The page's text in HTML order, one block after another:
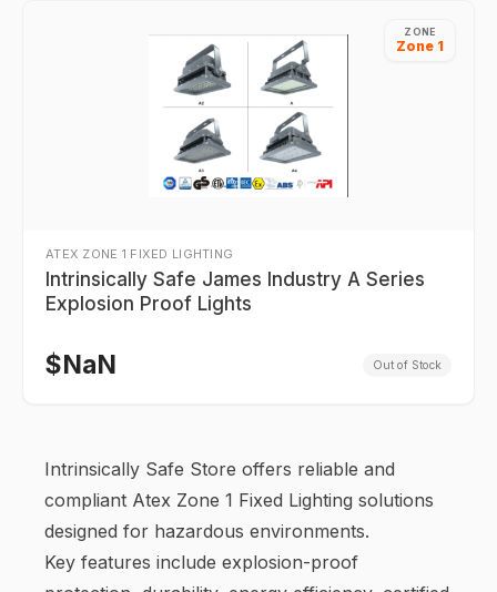
ZONE
Zone 1
ATEX ZONE 1 FIXED LIGHTING
Intrinsically Safe James Industry A Series
Explosion Proof Lights
$NaN Out of Stock
Intrinsically Safe Store offers reliable and
compliant Atex Zone 1 Fixed Lighting solutions
designed for hazardous environments.
Key features include explosion-proof